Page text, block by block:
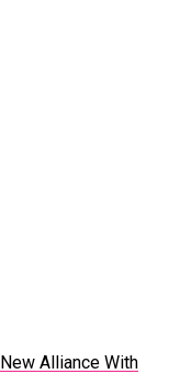
Alliance With